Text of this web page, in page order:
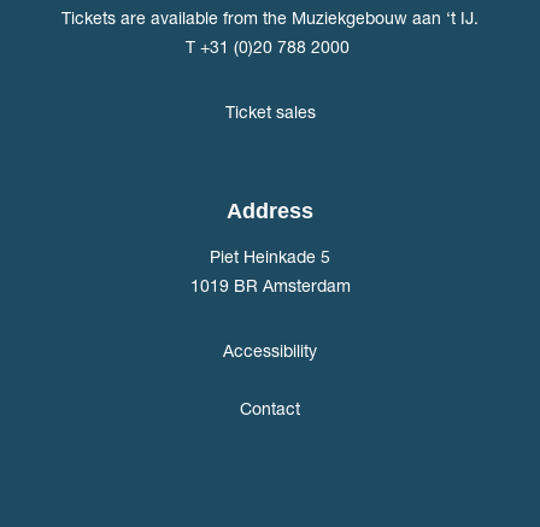
Tickets are available from the Muziekgebouw aan ‘t IJ.
T +31 (0)20 788 2000
Ticket sales
Address
Piet Heinkade 5
1019 BR Amsterdam
Accessibility
Contact